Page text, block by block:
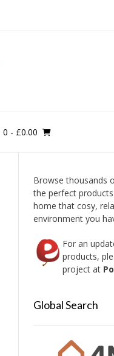
0 - £0.00
Browse thousands
the perfect
home that cosy,
environment you
For an
products,
project at
Global Search